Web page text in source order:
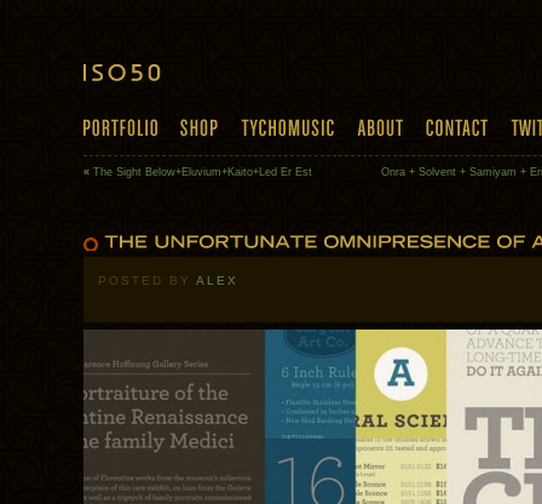
« The Sight Below+Eluvium+Kaito+Led Er Est Onra + Solvent + Samiyam +
POSTED BY ALEX